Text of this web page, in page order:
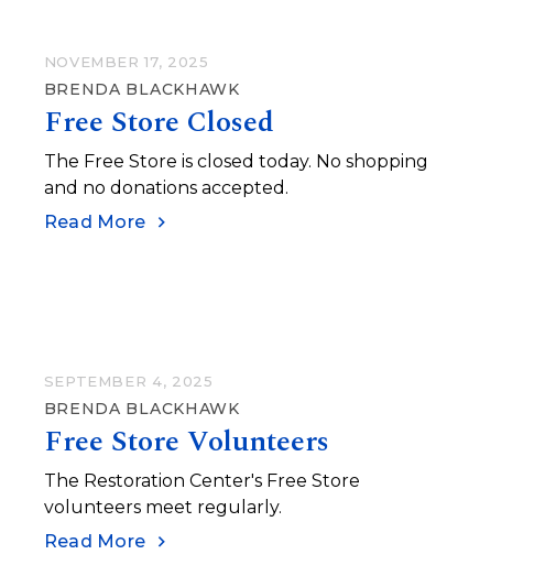
NOVEMBER 17, 2025
BRENDA BLACKHAWK
Free Store Closed
The Free Store is closed today. No shopping
and no donations accepted.
Read More
SEPTEMBER 4, 2025
BRENDA BLACKHAWK
Free Store Volunteers
The Restoration Center's Free Store
volunteers meet regularly.
Read More